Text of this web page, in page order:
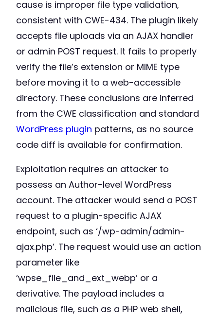
cause is improper file type validation,
consistent with CWE-434. The plugin likely
accepts file uploads via an AJAX handler
or admin POST request. It fails to properly
verify the file’s extension or MIME type
before moving it to a web-accessible
directory. These conclusions are inferred
from the CWE classification and standard
WordPress plugin patterns, as no source
code diff is available for confirmation.
Exploitation requires an attacker to
possess an Author-level WordPress
account. The attacker would send a POST
request to a plugin-specific AJAX
endpoint, such as ‘/wp-admin/admin-
ajax.php’. The request would use an action
parameter like
‘wpse_file_and_ext_webp’ or a
derivative. The payload includes a
malicious file, such as a PHP web shell,